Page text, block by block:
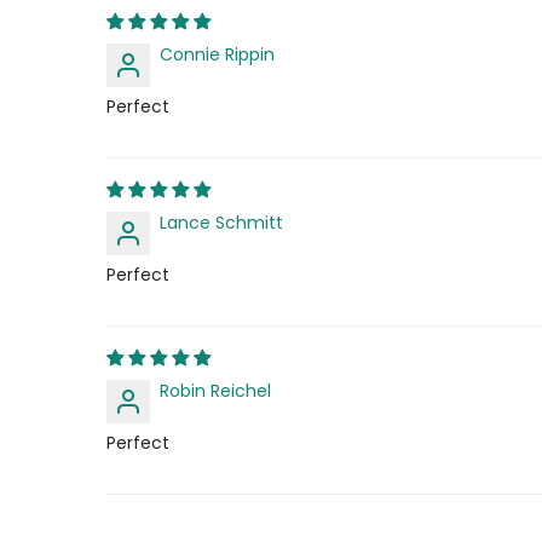
Connie Rippin
Perfect
Lance Schmitt
Perfect
Robin Reichel
Perfect